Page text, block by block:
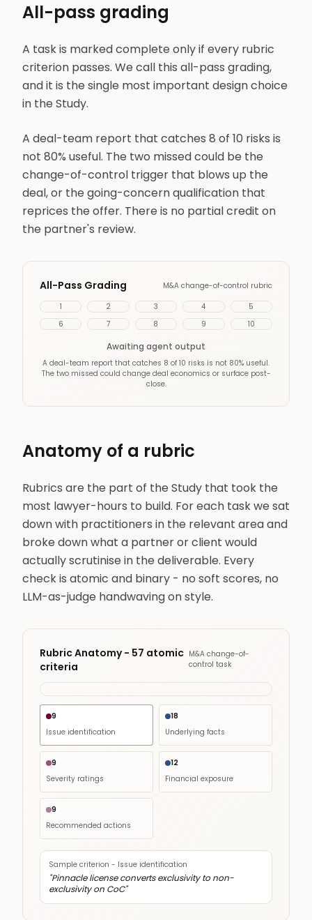
All-pass grading
A task is marked complete only if every rubric
criterion passes. We call this all-pass grading,
and it is the single most important design choice
in the Study.
A deal-team report that catches 8 of 10 risks is
not 80% useful. The two missed could be the
change-of-control trigger that blows up the
deal, or the going-concern qualification that
reprices the offer. There is no partial credit on
the partner's review.
All-Pass Grading M&A change-of-control rubric
1 2 3 4
5
6
7 8 9 10
Awaiting agent output
A deal-team report that catches 8 of 10 risks is not 80% useful.
The two missed could change deal economics or surface post-
close.
Anatomy of a rubric
Rubrics are the part of the Study that took the
most lawyer-hours to build. For each task we sat
down with practitioners in the relevant area and
broke down what a partner or client would
actually scrutinise in the deliverable. Every
check is atomic and binary - no soft scores, no
LLM-as-judge handwaving on style.
Rubric Anatomy - 57 atomic
criteria
M&A change-of-
control task
9
Issue identification
18
Underlying facts
9
Severity ratings
12
Financial exposure
9
Recommended actions
Sample criterion - Issue identification
"Pinnacle license converts exclusivity to non-
exclusivity on CoC"